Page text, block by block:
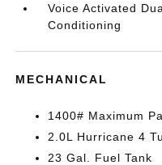
Voice Activated
Conditioning
MECHANICAL
1400# Maximum
2.0L Hurricane 4
23 Gal. Fuel Tank